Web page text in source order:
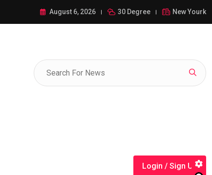
of 1-385-428-5522: A Comprehensive Guide
August 6, 2026 30 Degree New Yourk
Login / Sign Up